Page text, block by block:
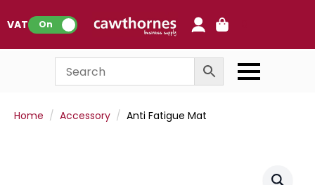
VAT: On
Home Accessory Anti Fatigue Mat